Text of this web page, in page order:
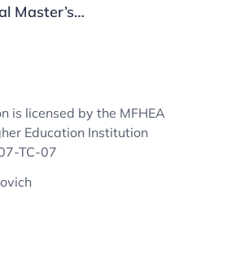
Master’s
is licensed by the MFHEA
Education Institution
TC-07